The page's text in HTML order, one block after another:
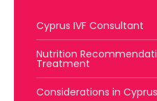
Cyprus IVF Consultant
Nutrition
Treatment
Considerations in